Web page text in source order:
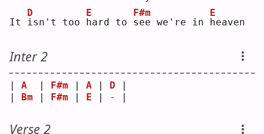
It i
D
sn't too h
E
ard to s
F#m
ee we're in h
E
eaven
Inter 2
| A
  |
F#m | A | D |
| Bm | F#m | E | - |
Verse 2